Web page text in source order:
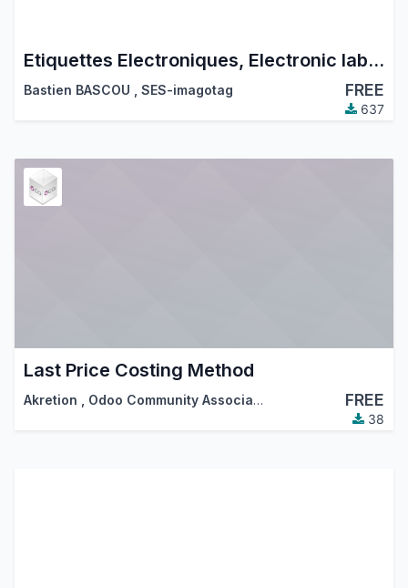
Etiquettes Electroniques, Electronic labels
Bastien BASCOU , SES-imagotag FREE
637
Last Price Costing Method
Akretion , Odoo Community Association (OCA) FREE
38